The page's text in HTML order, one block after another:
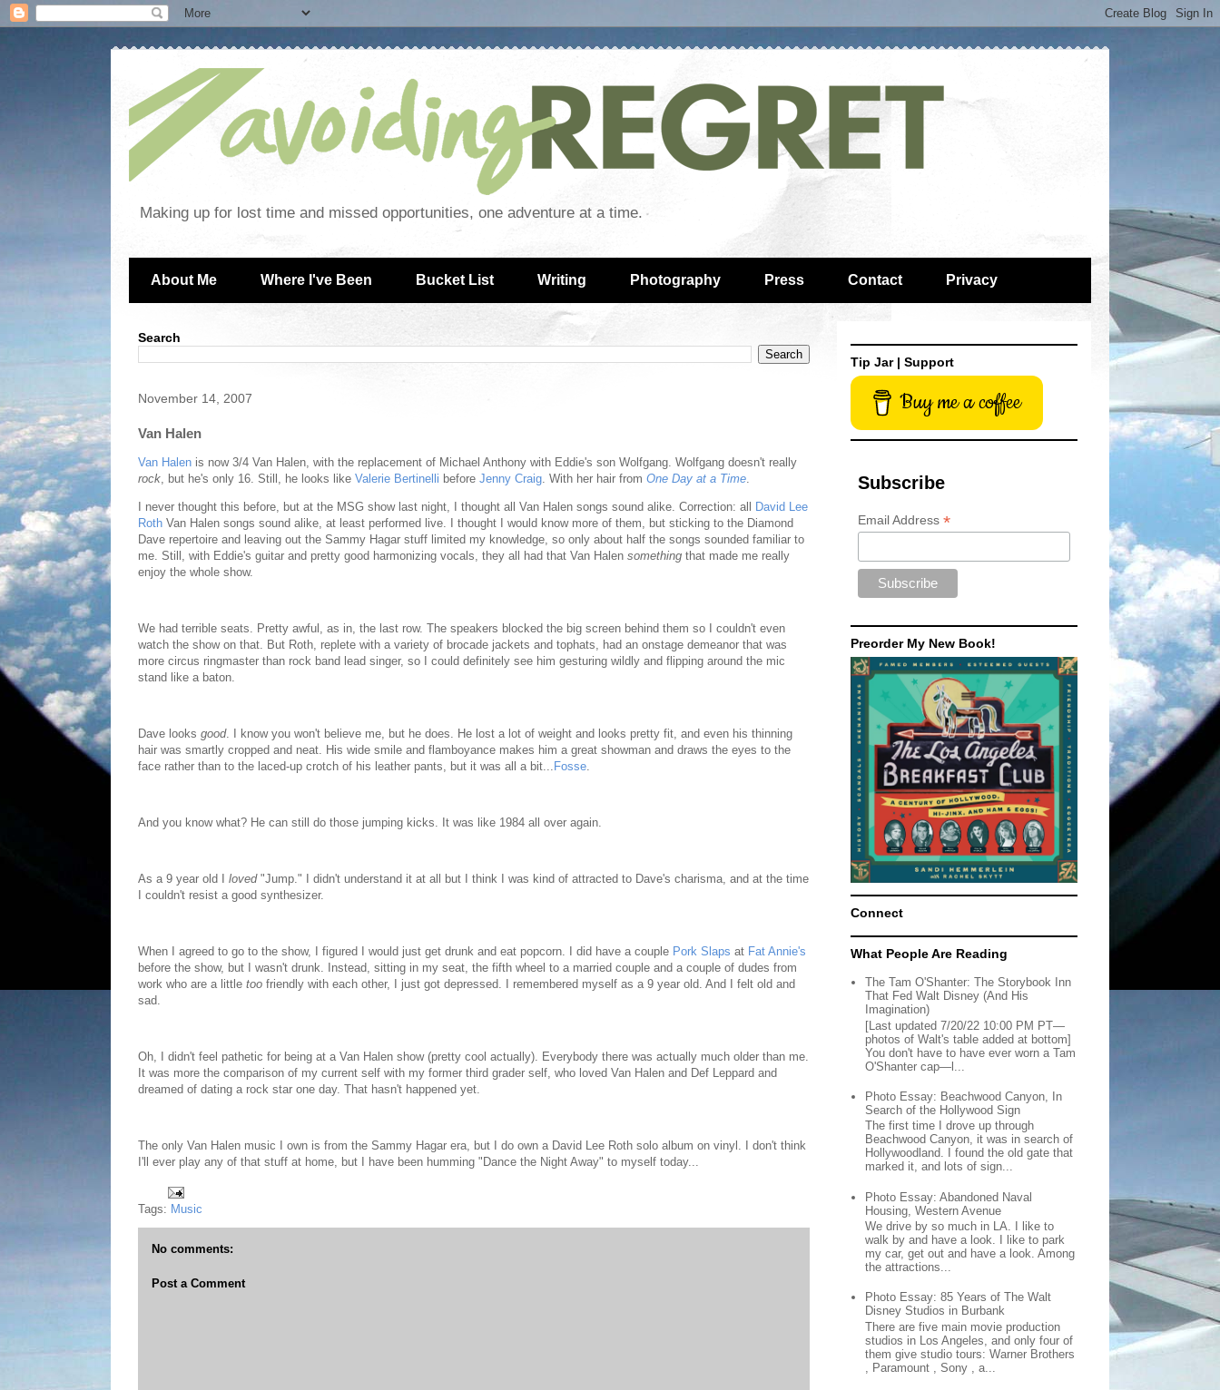
Making up for lost time and missed opportunities, one adventure at a time.
About Me Where I've Been Bucket List Writing Photography Press Contact Privacy
Search
November 14, 2007
Van Halen
Van Halen is now 3/4 Van Halen, with the replacement of Michael Anthony with Eddie's son Wolfgang. Wolfgang doesn't really
rock, but he's only 16. Still, he looks like Valerie Bertinelli before Jenny Craig. With her hair from One Day at a Time.
I never thought this before, but at the MSG show last night, I thought all Van Halen songs sound alike. Correction: all
David Lee
Roth Van Halen songs sound alike, at least performed live. I thought I would know more of them, but sticking to the Diamond
Dave repertoire and leaving out the Sammy Hagar stuff limited my knowledge, so only about half the songs sounded familiar to
me. Still, with Eddie's guitar and pretty good harmonizing vocals, they all had that Van Halen something that made me really
enjoy the whole show.
We had terrible seats. Pretty awful, as in, the last row. The speakers blocked the big screen behind them so I couldn't even
watch the show on that. But Roth, replete with a variety of brocade jackets and tophats, had an onstage demeanor that was
more circus ringmaster than rock band lead singer, so I could definitely see him gesturing wildly and flipping around the mic
stand like a baton.
Dave looks good. I know you won't believe me, but he does. He lost a lot of weight and looks pretty fit, and even his thinning
hair was smartly cropped and neat. His wide smile and flamboyance makes him a great showman and draws the eyes to the
face rather than to the laced-up crotch of his leather pants, but it was all a bit... Fosse.
And you know what? He can still do those jumping kicks. It was like 1984 all over again.
As a 9 year old I loved"Jump." I didn't understand it at all but I think I was kind of attracted to Dave's charisma, and at the time
I couldn't resist a good synthesizer.
When I agreed to go to the show, I figured I would just get drunk and eat popcorn. I did have a couple Pork Slaps at Fat Annie's
before the show, but I wasn't drunk. Instead, sitting in my seat, the fifth wheel to a married couple and a couple of dudes from
work who are a little too friendly with each other, I just got depressed. I remembered myself as a 9 year old. And I felt old and
sad.
Oh, I didn't feel pathetic for being at a Van Halen show (pretty cool actually). Everybody there was actually much older than me.
It was more the comparison of my current self with my former third grader self, who loved Van Halen and Def Leppard and
dreamed of dating a rock star one day. That hasn't happened yet.
The only Van Halen music I own is from the Sammy Hagar era, but I do own a David Lee Roth solo album on vinyl. I don't think
I'll ever play any of that stuff at home, but I have been humming "Dance the Night Away" to myself today...
Tags: Music
No comments:
Post a Comment
Tip Jar | Support
Buy me a coffee
Subscribe
Email Address *
Preorder My New Book!
Connect
What People Are Reading
The Tam O'Shanter: The Storybook Inn
That Fed Walt Disney (And His
Imagination)
[Last updated 7/20/22 10:00 PM PT—
photos of Walt's table added at bottom]
You don't have to have ever worn a Tam
O'Shanter cap—l...
Photo Essay: Beachwood Canyon, In
Search of the Hollywood Sign
The first time I drove up through
Beachwood Canyon, it was in search of
Hollywoodland. I found the old gate that
marked it, and lots of sign...
Photo Essay: Abandoned Naval
Housing, Western Avenue
We drive by so much in LA. I like to
walk by and have a look. I like to park
my car, get out and have a look. Among
the attractions...
Photo Essay: 85 Years of The Walt
Disney Studios in Burbank
There are five main movie production
studios in Los Angeles, and only four of
them give studio tours: Warner Brothers
, Paramount , Sony , a...